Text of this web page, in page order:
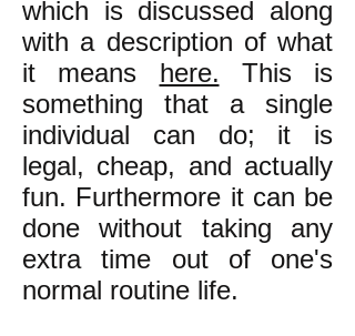
which is discussed along
with a description of what
it means here. This is
something that a single
individual can do; it is
legal, cheap, and actually
fun. Furthermore it can be
done without taking any
extra time out of one's
normal routine life.